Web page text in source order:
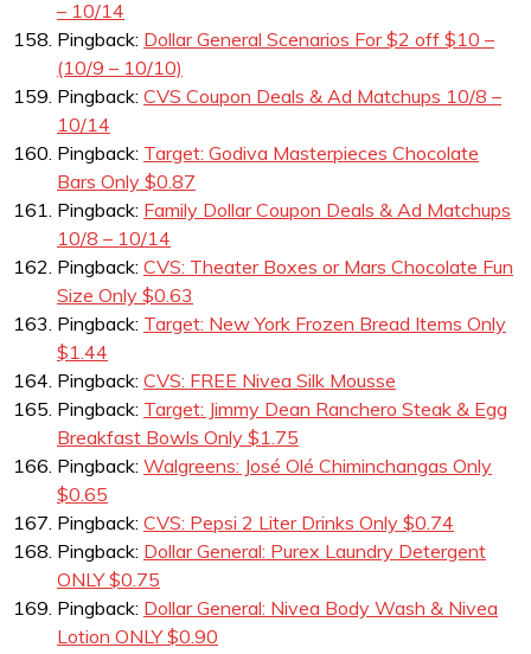
– 10/14
Pingback: Dollar General Scenarios For $2 off $10 –
(10/9 – 10/10)
Pingback: CVS Coupon Deals & Ad Matchups 10/8 –
10/14
Pingback: Target: Godiva Masterpieces Chocolate
Bars Only $0.87
Pingback: Family Dollar Coupon Deals & Ad Matchups
10/8 – 10/14
Pingback: CVS: Theater Boxes or Mars Chocolate Fun
Size Only $0.63
Pingback: Target: New York Frozen Bread Items Only
$1.44
Pingback: CVS: FREE Nivea Silk Mousse
Pingback: Target: Jimmy Dean Ranchero Steak & Egg
Breakfast Bowls Only $1.75
Pingback: Walgreens: José Olé Chiminchangas Only
$0.65
Pingback: CVS: Pepsi 2 Liter Drinks Only $0.74
Pingback: Dollar General: Purex Laundry Detergent
ONLY $0.75
Pingback: Dollar General: Nivea Body Wash & Nivea
Lotion ONLY $0.90